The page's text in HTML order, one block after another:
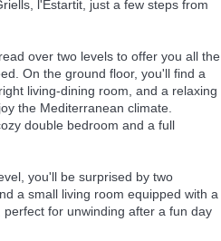
l'Estartit, just a few steps from
over two levels to offer you all the
On the ground floor, you'll find a
living-dining room, and a relaxing
the Mediterranean climate.
double bedroom and a full
you'll be surprised by two
a small living room equipped with a
perfect for unwinding after a fun day